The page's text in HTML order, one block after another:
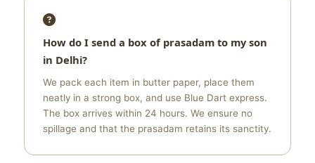
How do I send a box of prasadam to my son
in Delhi?
We pack each item in butter paper, place them
neatly in a strong box, and use Blue Dart express.
The box arrives within 24 hours. We ensure no
spillage and that the prasadam retains its sanctity.